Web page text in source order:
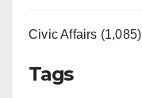
Civic Affairs (1,085)
Tags